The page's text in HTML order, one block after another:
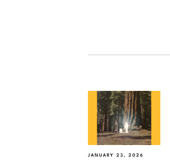
JANUARY 23, 2026